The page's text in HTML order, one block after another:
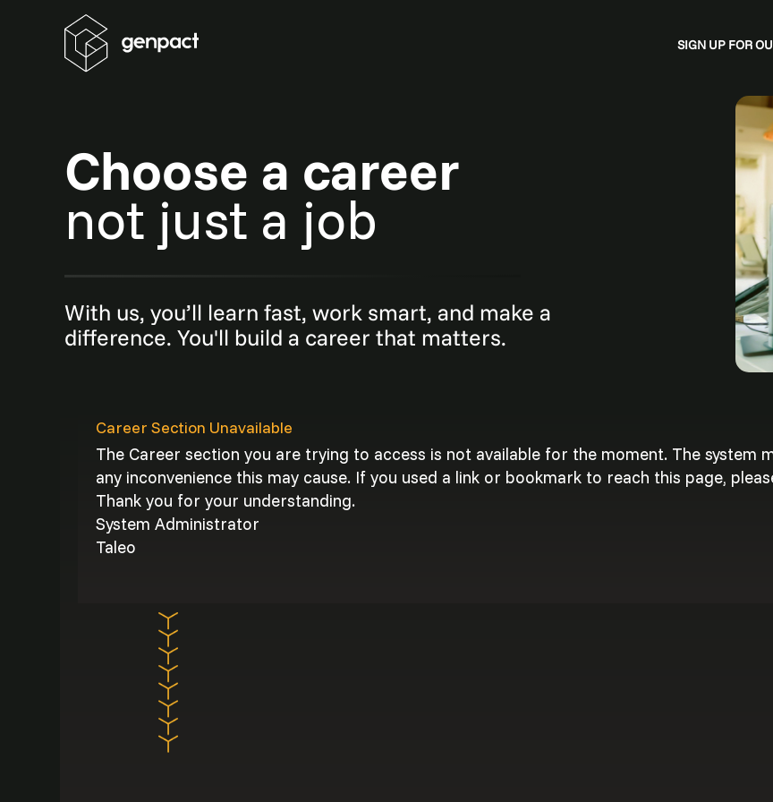
SIGN UP FOR
Choose a career
not just a job
With us, you’ll learn fast, work smart, and make a
difference. You'll build a career that matters.
Career Section Unavailable
The Career section you are trying to access is not available for the moment. The system
any inconvenience this may cause. If you used a link or bookmark to reach this page,
Thank you for your understanding.
System Administrator
Taleo